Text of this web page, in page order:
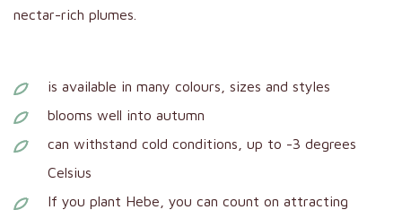
nectar-rich plumes.
is available in many colours, sizes and styles
blooms well into autumn
can withstand cold conditions, up to -3 degrees
Celsius
If you plant Hebe, you can count on attracting